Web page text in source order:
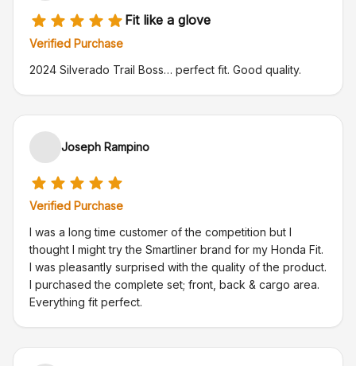
Fit like a glove
Verified Purchase
2024 Silverado Trail Boss… perfect fit. Good quality.
Joseph Rampino
Verified Purchase
I was a long time customer of the competition but I
thought I might try the Smartliner brand for my Honda Fit.
I was pleasantly surprised with the quality of the product.
I purchased the complete set; front, back & cargo area.
Everything fit perfect.